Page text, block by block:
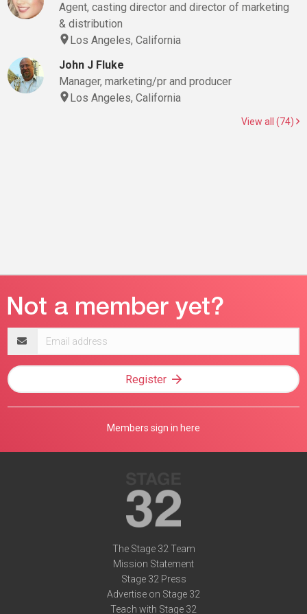
Agent, casting director and director of marketing
& distribution
Los Angeles, California
John J Fluke
Manager, marketing/pr and producer
Los Angeles, California
View all (74)
address
Register
Members sign in here
The Stage 32 Team
Mission Statement
Stage 32 Press
Advertise on Stage 32
Teach with Stage 32